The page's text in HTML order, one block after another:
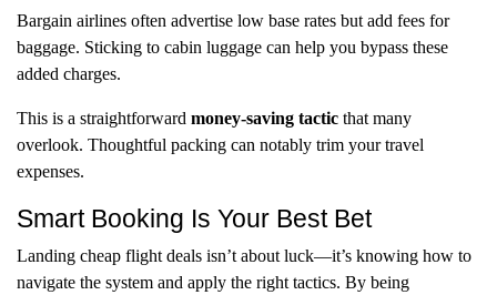
Bargain airlines often advertise low base rates but add fees for
baggage. Sticking to cabin luggage can help you bypass these
added charges.
This is a straightforward money-saving tactic that many
overlook. Thoughtful packing can notably trim your travel
expenses.
Smart Booking Is Your Best Bet
Landing cheap flight deals isn’t about luck—it’s knowing how to
navigate the system and apply the right tactics. By being